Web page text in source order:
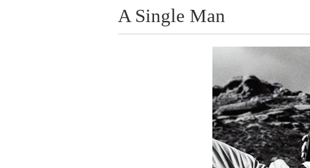
A Single Man